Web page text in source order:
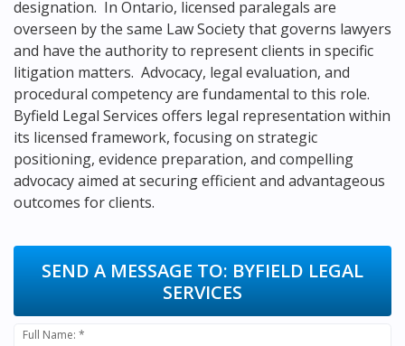
designation. In Ontario, licensed paralegals are
overseen by the same Law Society that governs lawyers
and have the authority to represent clients in specific
litigation matters. Advocacy, legal evaluation, and
procedural competency are fundamental to this role.
Byfield Legal Services offers legal representation within
its licensed framework, focusing on strategic
positioning, evidence preparation, and compelling
advocacy aimed at securing efficient and advantageous
outcomes for clients.
SEND A MESSAGE TO: BYFIELD LEGAL
SERVICES
Full Name: *